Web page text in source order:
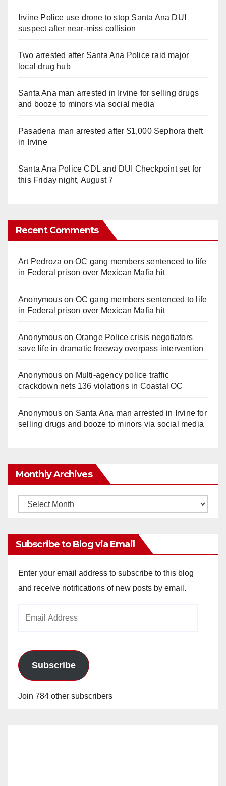
Irvine Police use drone to stop Santa Ana DUI
suspect after near-miss collision
Two arrested after Santa Ana Police raid major
local drug hub
Santa Ana man arrested in Irvine for selling drugs
and booze to minors via social media
Pasadena man arrested after $1,000 Sephora theft
in Irvine
Santa Ana Police CDL and DUI Checkpoint set for
this Friday night, August 7
Recent Comments
Art Pedroza onOC gang members sentenced to life
in Federal prison over Mexican Mafia hit
Anonymouson OC gang members sentenced to life
in Federal prison over Mexican Mafia hit
Anonymouson Orange Police crisis negotiators
save life in dramatic freeway overpass intervention
Anonymouson Multi‑agency police traffic
crackdown nets 136 violations in Coastal OC
Anonymouson Santa Ana man arrested in Irvine for
selling drugs and booze to minors via social media
Monthly Archives
Monthly
Subscribe to Blog via Email
Enter your email address to subscribe to this blog
and receive notifications of new posts by email.
Subscribe
Join 784 other subscribers